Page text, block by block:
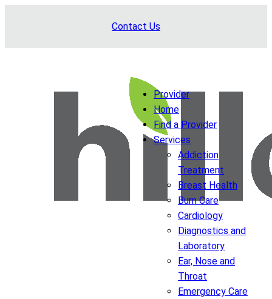
Contact Us
Provider
Home
Find a Provider
Services
Addiction
Treatment
Breast Health
Burn Care
Cardiology
Diagnostics and
Laboratory
Ear, Nose and
Throat
Emergency Care